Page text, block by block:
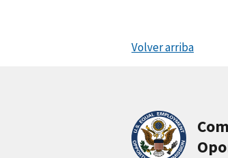
Volver arriba